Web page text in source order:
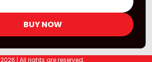
BUY NOW
2026 | All rights are reserved.